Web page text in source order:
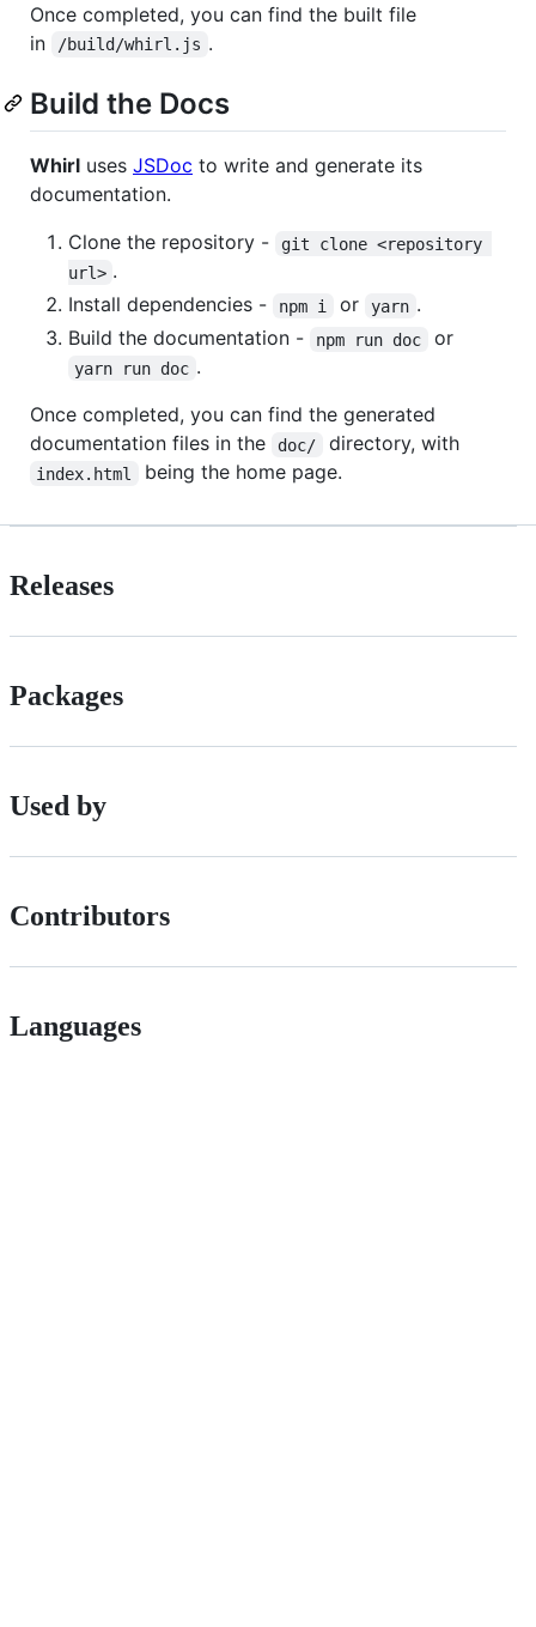
Once completed, you can find the built file
in
/build/whirl.js .
Build the Docs
Whirl uses JSDoc to write and generate its
documentation.
Clone the repository -
git clone <repository
url> .
Install dependencies -
npm i or yarn .
Build the documentation -
npm run doc or
yarn run doc .
Once completed, you can find the generated
documentation files in the
doc/ directory, with
index.html being the home page.
Releases
Packages
Used by
Contributors
Languages